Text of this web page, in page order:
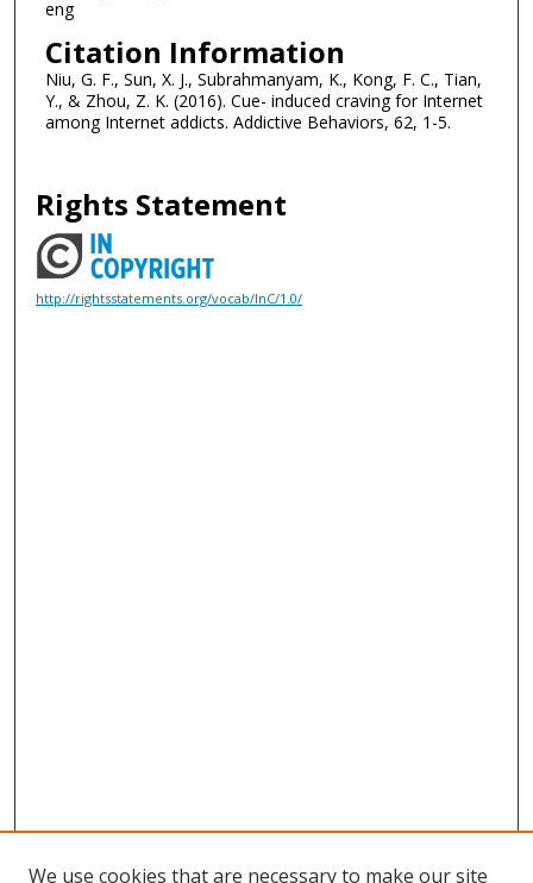
eng
Citation Information
Niu, G. F., Sun, X. J., Subrahmanyam, K., Kong, F. C., Tian,
Y., & Zhou, Z. K. (2016). Cue- induced craving for Internet
among Internet addicts. Addictive Behaviors, 62, 1-5.
Rights Statement
http://rightsstatements.org/vocab/InC/1.0/
We use cookies that are necessary to make our site